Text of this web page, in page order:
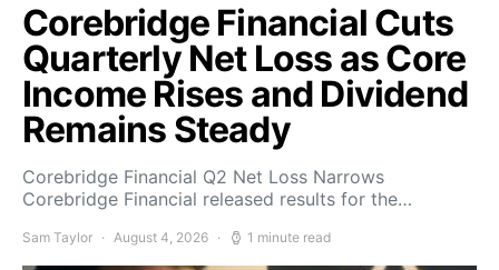
Corebridge Financial Cuts
Quarterly Net Loss as Core
Income Rises and Dividend
Remains Steady
Corebridge Financial Q2 Net Loss Narrows
Corebridge Financial released results for the…
Sam Taylor August 4, 2026 1 minute read